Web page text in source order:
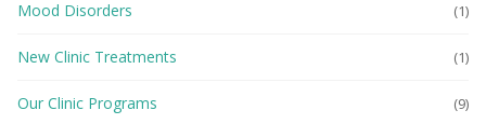
Mood Disorders (1)
New Clinic Treatments (1)
Our Clinic Programs (9)